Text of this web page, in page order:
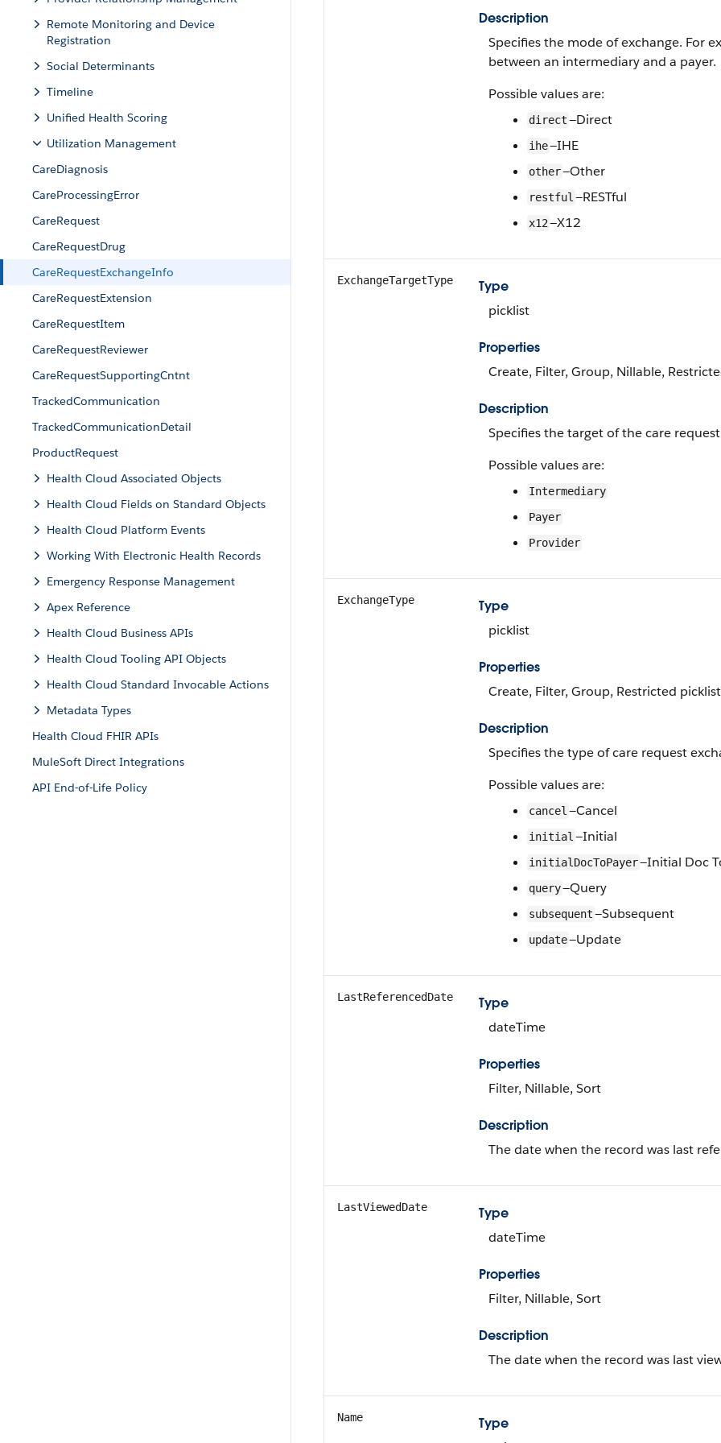
Remote Monitoring and Device
Registration
Social Determinants
Timeline
Unified Health Scoring
Utilization Management
CareDiagnosis
CareProcessingError
CareRequest
CareRequestDrug
CareRequestExchangeInfo
CareRequestExtension
CareRequestItem
CareRequestReviewer
CareRequestSupportingCntnt
TrackedCommunication
TrackedCommunicationDetail
ProductRequest
Health Cloud Associated Objects
Health Cloud Fields on Standard Objects
Health Cloud Platform Events
Working With Electronic Health Records
Emergency Response Management
Apex Reference
Health Cloud Business APIs
Health Cloud Tooling API Objects
Health Cloud Standard Invocable Actions
Metadata Types
Health Cloud FHIR APIs
MuleSoft Direct Integrations
API End-of-Life Policy
Description
Specifies the mode of exchange. For
between an intermediary and a payer.
Possible values are:
direct—Direct
ihe—IHE
other—Other
restful —RESTful
x12—X12
ExchangeTargetType
Type
picklist
Properties
Create, Filter, Group, Nillable,
Description
Specifies the target of the care
Possible values are:
Intermediary
Payer
Provider
ExchangeType
Type
picklist
Properties
Create, Filter, Group, Restricted
Description
Specifies the type of care request
Possible values are:
cancel —Cancel
initial —Initial
initialDocToPayer—Initial Doc
query—Query
subsequent—Subsequent
update—Update
LastReferencedDate
Type
dateTime
Properties
Filter, Nillable, Sort
Description
The date when the record was last
LastViewedDate
Type
dateTime
Properties
Filter, Nillable, Sort
Description
The date when the record was last
Name
Type